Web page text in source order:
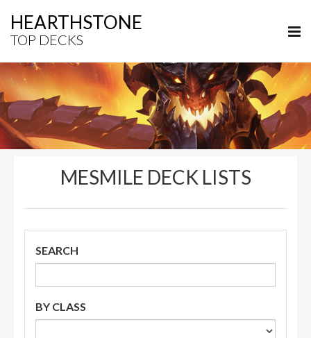
HEARTHSTONE
TOP DECKS
MESMILE DECK LISTS
SEARCH
BY CLASS